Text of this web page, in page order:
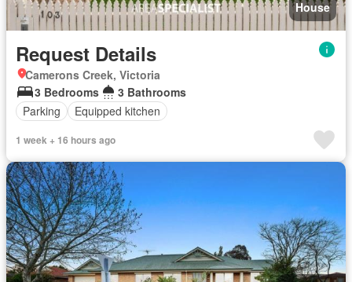
House
Request Details
Camerons Creek, Victoria
3 Bedrooms
3 Bathrooms
Parking
Equipped kitchen
1 week + 16 hours ago